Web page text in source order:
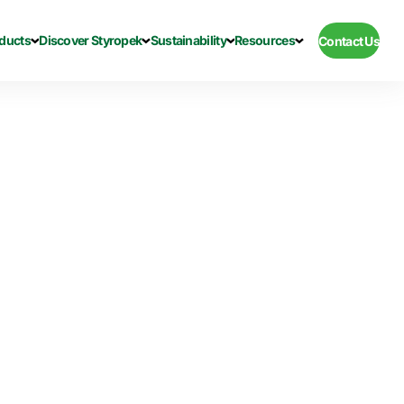
Discover Styropek Sustainability Resources Contact Us